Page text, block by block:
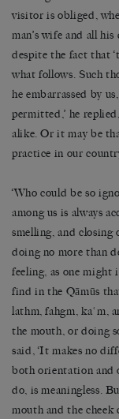
visitor is obliged,
man’s wife and all
despite the fact that
what follows. Such
he embarrassed by
permitted,’ he
alike. Or it may be
practice in our
‘Who could be so
among us is always
smelling, and closing
doing no more than
feeling, as one might
find in the Qāmūs
lathm, fahgm, kaʿm,
the mouth, or doing
said, ‘It makes no
both orientation and
do, is meaningless.
mouth and the cheek